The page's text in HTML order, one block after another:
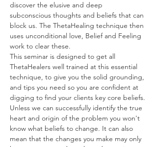
discover the elusive and deep
subconscious thoughts and beliefs that can
block us. The ThetaHealing technique then
uses unconditional love, Belief and Feeling
work to clear these.
This seminar is designed to get all
ThetaHealers well trained at this essential
technique, to give you the solid grounding,
and tips you need so you are confident at
digging to find your clients key core beliefs.
Unless we can successfully identify the true
heart and origin of the problem you won't
know what beliefs to change. It can also
mean that the changes you make may only